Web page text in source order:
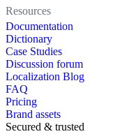
Resources
Documentation
Dictionary
Case Studies
Discussion forum
Localization Blog
FAQ
Pricing
Brand assets
Secured & trusted